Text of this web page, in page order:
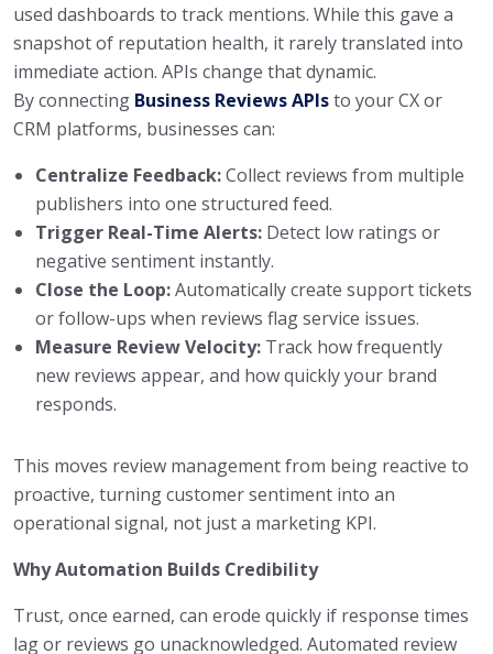
used dashboards to track mentions. While this gave a
snapshot of reputation health, it rarely translated into
immediate action. APIs change that dynamic.
By connecting Business Reviews APIsto your CX or
CRM platforms, businesses can:
Centralize Feedback:Collect reviews from multiple
publishers into one structured feed.
Trigger Real-Time Alerts: Detect low ratings or
negative sentiment instantly.
Close the Loop:Automatically create support tickets
or follow-ups when reviews flag service issues.
Measure Review Velocity: Track how frequently
new reviews appear, and how quickly your brand
responds.
This moves review management from being reactive to
proactive, turning customer sentiment into an
operational signal, not just a marketing KPI.
Why Automation Builds Credibility
Trust, once earned, can erode quickly if response times
lag or reviews go unacknowledged. Automated review